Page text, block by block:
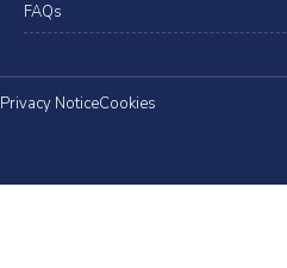
FAQs
Privacy NoticeCookies